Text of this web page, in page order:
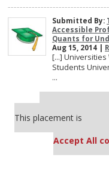
Submitted By:
Accessible
Quants for
Aug 15, 2014 |
[…] Universities
Students
...
Our partners
This placement is
Accept All